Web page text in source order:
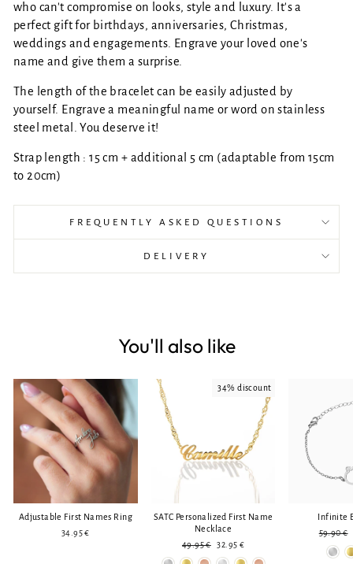
who can't compromise on looks, style and luxury. It's a
perfect gift for birthdays, anniversaries, Christmas,
weddings and engagements. Engrave your loved one's
name and give them a surprise.
The length of the bracelet can be easily adjusted by
yourself. Engrave a meaningful name or word on stainless
steel metal. You deserve it!
Strap length :15 cm + additional 5 cm (adaptable from 15cm
to 20cm)
FREQUENTLY ASKED QUESTIONS
DELIVERY
You'll also like
Adjustable First Names Ring
34.95 €
34% discount
SATC Personalized First Name
Necklace
Regular
price
49.95 € Reduced
price
32.95 €
Infinite
Regular
price
59.90 €